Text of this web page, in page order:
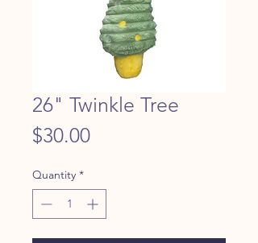
26" Twinkle Tree
$30.00Price
Quantity *